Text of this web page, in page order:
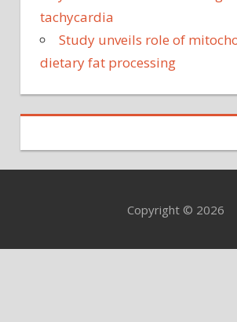
tachycardia
Study unveils role of
dietary fat processing
Copyright © 2026